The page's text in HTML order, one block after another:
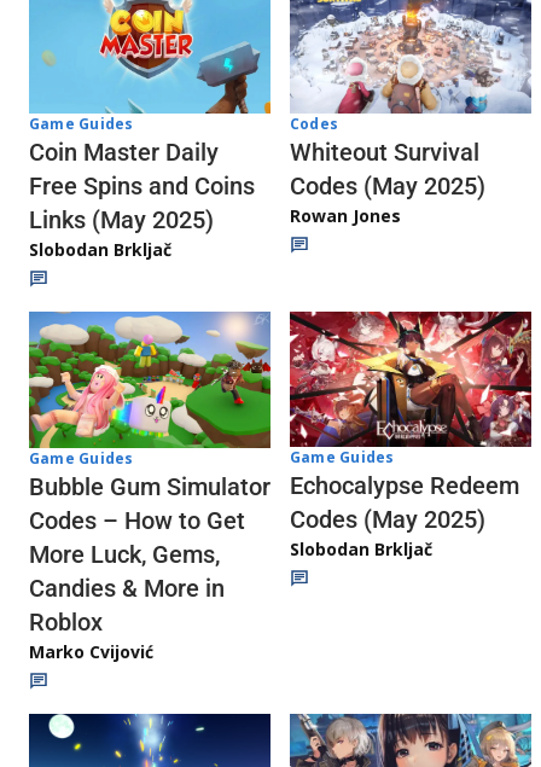
Game Guides
Coin Master Daily
Free Spins and Coins
Links (May 2025)
Slobodan Brkljač
Codes
Whiteout Survival
Codes (May 2025)
Rowan Jones
Game Guides
Bubble Gum Simulator
Codes – How to Get
More Luck, Gems,
Candies & More in
Roblox
Marko Cvijović
Game Guides
Echocalypse Redeem
Codes (May 2025)
Slobodan Brkljač